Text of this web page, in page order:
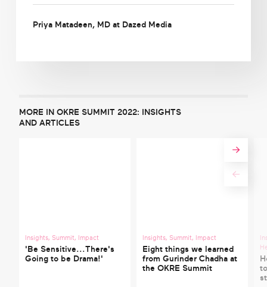
Priya Matadeen, MD at Dazed Media
MORE IN OKRE SUMMIT 2022: INSIGHTS
AND ARTICLES
Insights, Summit, Impact
'Be Sensitive...There's
Going to be Drama!'
Insights, Summit, Impact
Eight things we learned
from Gurinder Chadha at
the OKRE Summit